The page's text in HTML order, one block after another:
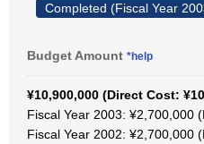
Completed (Fiscal Year
Budget Amount *help
¥10,900,000 (Direct Cost:
Fiscal Year 2003: ¥2,700,000
Fiscal Year 2002: ¥2,700,000